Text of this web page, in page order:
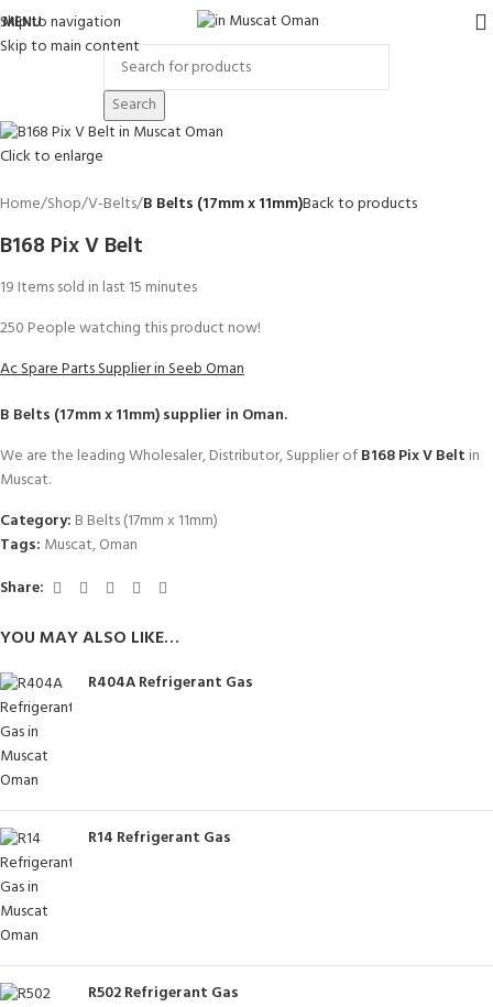
Skip to navigation
Skip to main content
MENU
Search
YOU MAY ALSO LIKE…
R404A Refrigerant Gas
R14 Refrigerant Gas
R502 Refrigerant Gas
Click to enlarge
Home Shop V-Belts B Belts (17mm x 11mm)Back to products
B168 Pix V Belt
19 Items sold in last 15 minutes
250 People watching this product now!
Ac Spare Parts Supplier in Seeb Oman
B Belts (17mm x 11mm)supplier in Oman.
We are the leading Wholesaler, Distributor, Supplier ofB168 Pix V Belt in
Muscat.
Category: B Belts (17mm x 11mm)
Tags: Muscat,Oman
Share: